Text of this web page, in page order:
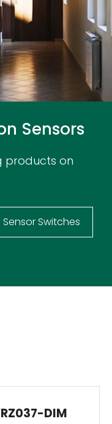
Sensors
products on
Switches
DIM